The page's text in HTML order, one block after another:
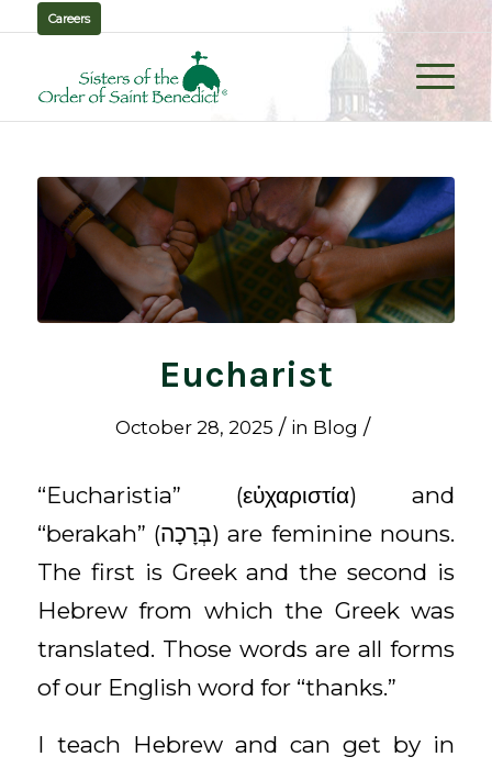
Careers
Eucharist
October 28, 2025 / in Blog /
“Eucharistia” (εὐχαριστία) and
“berakah” (בְּרָכָה) are feminine nouns.
The first is Greek and the second is
Hebrew from which the Greek was
translated. Those words are all forms
of our English word for “thanks.”
I teach Hebrew and can get by in